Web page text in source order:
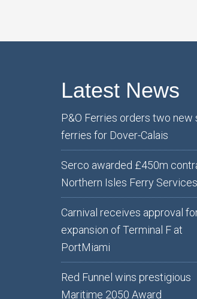
Latest News
P&O Ferries orders two new
ferries for Dover-Calais
Serco awarded £450m
Northern Isles Ferry Services
Carnival receives approval
expansion of Terminal F at
PortMiami
Red Funnel wins prestigious
Maritime 2050 Award